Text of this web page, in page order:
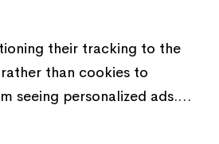
their tracking to the
than cookies to
seeing personalized ads.…